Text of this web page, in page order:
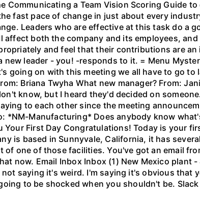
Communicating a Team Vision Scoring Guide
fast pace of change in just about every
Leaders who are effective at this task do a
affect both the company and its employees,
and feel that their contributions are
new leader - you! -responds to it. = Menu
going on with this meeting we all have to go
Briana Twyha What new manager? From:
know, but I heard they'd decided on
to each other since the meeting
*NM-Manufacturing* Does anybody know
Your First Day Congratulations! Today is your
is based in Sunnyvale, California, it has
of one of those facilities. You've got an email
now. Email Inbox Inbox (1) New Mexico plant
not saying it's weird. I'm saying it's obvious
to be shocked when you shouldn't be.